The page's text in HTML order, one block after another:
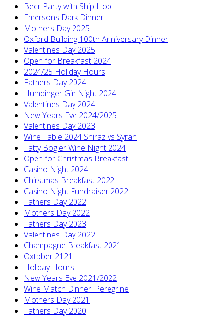
Beer Party with Ship Hop
Emersons Dark Dinner
Mothers Day 2025
Oxford Building 100th Anniversary Dinner
Valentines Day 2025
Open for Breakfast 2024
2024/25 Holiday Hours
Fathers Day 2024
Humdinger Gin Night 2024
Valentines Day 2024
New Years Eve 2024/2025
Valentines Day 2023
Wine Table 2024 Shiraz vs Syrah
Tatty Bogler Wine Night 2024
Open for Christmas Breakfast
Casino Night 2024
Chirstmas Breakfast 2022
Casino Night Fundraiser 2022
Fathers Day 2022
Mothers Day 2022
Fathers Day 2023
Valentines Day 2022
Champagne Breakfast 2021
Oxtober 2121
Holiday Hours
New Years Eve 2021/2022
Wine Match Dinner: Peregrine
Mothers Day 2021
Fathers Day 2020